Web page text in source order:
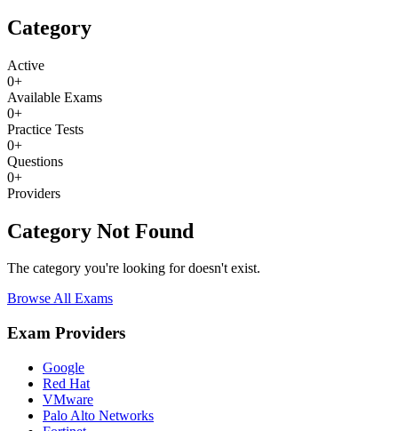
Category
Active
0+
Available Exams
0+
Practice Tests
0+
Questions
0+
Providers
Category Not Found
The category you're looking for doesn't exist.
Browse All Exams
Exam Providers
Google
Red Hat
VMware
Palo Alto Networks